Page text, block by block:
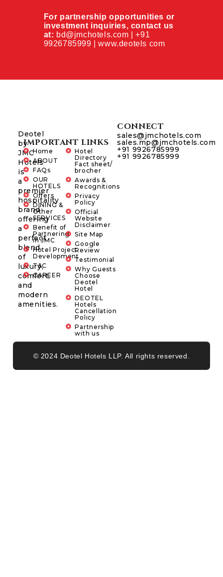
For partnership opportunities or
investment inquiries, contact us
at: bd@jmchotels.com | +91
9926785999 | www.deotels com
Deotel
by
JMC
Hotels
is
a
premier
hospitality
brand
offering
a
perfect
blend
of
luxury,
comfort,
and
modern
amenities.
IMPORTANT LINKS
Home
ABOUT
FAQs
OUR
HOTELS
Offers
DINING &
Other
SERVICES
Benefit of
Partnering
in JMC
Hotel Project
Development
T&C
CAREER
Hotel
Directory
Fact sheet/
brocher
Awards &
Recognitions
Privacy
Policy
Official
Website
Disclaimer
Site Map
Google
Review
Testimonial
Why Guests
Choose
Deotel
Hotel
DEOTEL
Hotels
Cancellation
Policy
Partnership
with us
CONNECT
sales@jmchotels.com
sales.mp@jmchotels.com
+91 9926785999
+91 9926785999
© 2024 Deotel Hotels LLP. All rights reserved.